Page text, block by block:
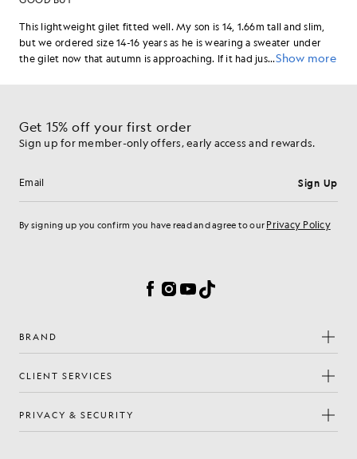
Get 15% off your first order
Sign up for member-only offers, early access and rewards.
Email address Sign Up
By signing up you confirm you have read and agree to our Privacy Policy
Facebook
Instagram
YouTube
TikTok
BRAND
CLIENT SERVICES
PRIVACY & SECURITY